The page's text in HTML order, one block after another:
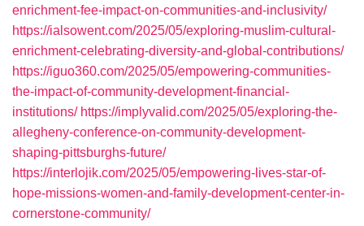
enrichment-fee-impact-on-communities-and-inclusivity/
https://ialsowent.com/2025/05/exploring-muslim-cultural-
enrichment-celebrating-diversity-and-global-contributions/
https://iguo360.com/2025/05/empowering-communities-
the-impact-of-community-development-financial-
institutions/ https://implyvalid.com/2025/05/exploring-the-
allegheny-conference-on-community-development-
shaping-pittsburghs-future/
https://interlojik.com/2025/05/empowering-lives-star-of-
hope-missions-women-and-family-development-center-in-
cornerstone-community/